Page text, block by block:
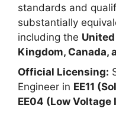
standards and
substantially
including the
Kingdom, Canada,
Official Licensing:
Engineer in EE11
EE04 (Low